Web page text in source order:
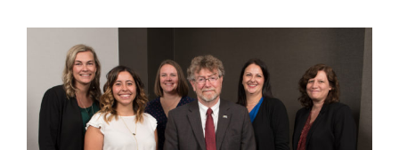
Larger
Image